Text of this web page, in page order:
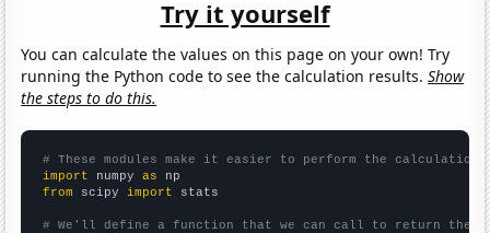
Try it yourself
You can calculate the values on this page on your own! Try
running the Python code to see the calculation results.Show
the steps to do this.
# These modules make it easier to perform the calculation
import numpy as
from scipy import stats
# We'll define a function that we can call to return the